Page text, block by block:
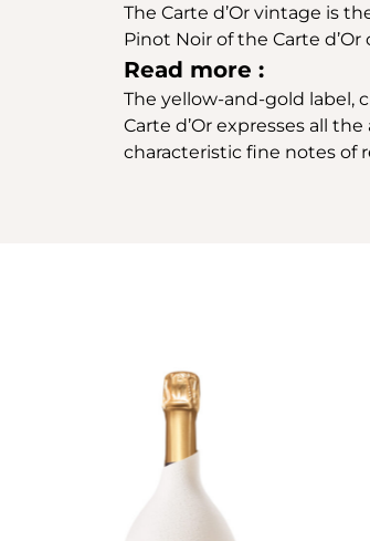
The Carte d’Or vintage is
Pinot Noir of the Carte
Read more :
The yellow-and-gold label,
Carte d’Or expresses all
characteristic fine notes of